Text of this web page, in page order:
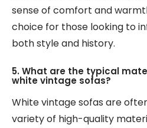
sense of comfort and
choice for those looking to
both style and history.
5. What are the typical
white vintage sofas?
White vintage sofas are
variety of high-quality